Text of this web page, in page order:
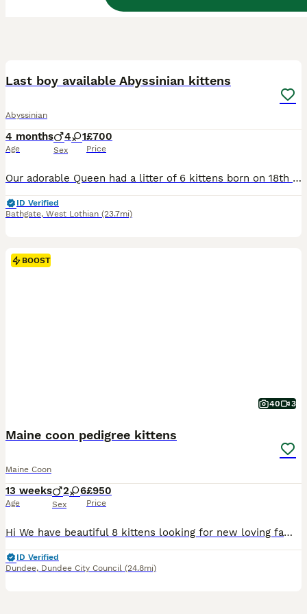
Last boy available Abyssinian kittens
Abyssinian
4 months
Age
4 1
Sex
£700
Price
Our adorable Queen had a litter of 6 kittens born on 18th of March. 1 girl and 6 boys, they are playful and healthy babies. They are raised in a family home with kids and dog and are super friendly and loving. They have their first vaccinations and will get their second vaccination on 5th june. They have recieved their vet checks and all kittens are perfectly healthy
ID Verified
Bathgate, West Lothian (23.7mi)
BOOST
40 3
Maine coon pedigree kittens
Maine Coon
13 weeks
Age
2 6
Sex
£950
Price
Hi We have beautiful 8 kittens looking for new loving famillies. Kittens are ready to go to new homes. Both parents are pure blood maine coons TICA registered. And they can be seen with kittens. Kittens can be also registered. Active or non active. Active Kittens will be health tested prior to sell. Kittens are litter and scratch post trained. Kittens are also dewormed
ID Verified
Dundee, Dundee City Council (24.8mi)